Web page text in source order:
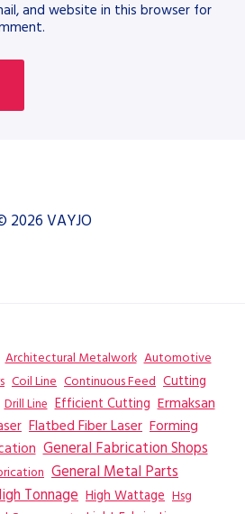
and website in this browser for
2026 VAYJO
Architectural Metalwork Automotive
Coil Line Continuous Feed Cutting
Drill Line Efficient Cutting Ermaksan
Flatbed Fiber Laser Forming
General Fabrication Shops
General Metal Parts
Tonnage High Wattage Hsg